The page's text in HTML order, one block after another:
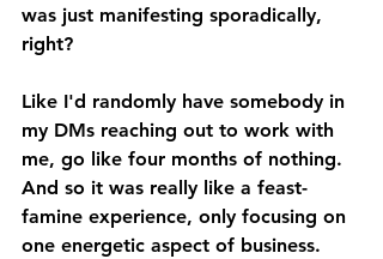
was just manifesting sporadically,
right?
Like I'd randomly have somebody in
my DMs reaching out to work with
me, go like four months of nothing.
And so it was really like a feast-
famine experience, only focusing on
one energetic aspect of business.